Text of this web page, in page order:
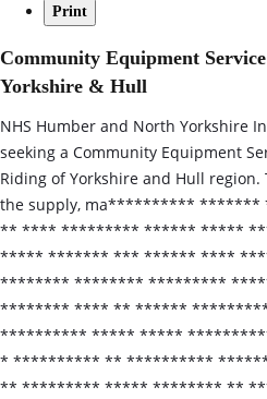
Print
Community Equipment
Yorkshire & Hull
NHS Humber and North Yorkshire
seeking a Community Equipment
Riding of Yorkshire and Hull region.
the supply, ma**********
** **** ********* ****** *****
***** ******* *** ****** ****
******** ******** *********
******** **** ** ******
********** ***** *****
* ********** ** **********
** ********* ***** ******** **